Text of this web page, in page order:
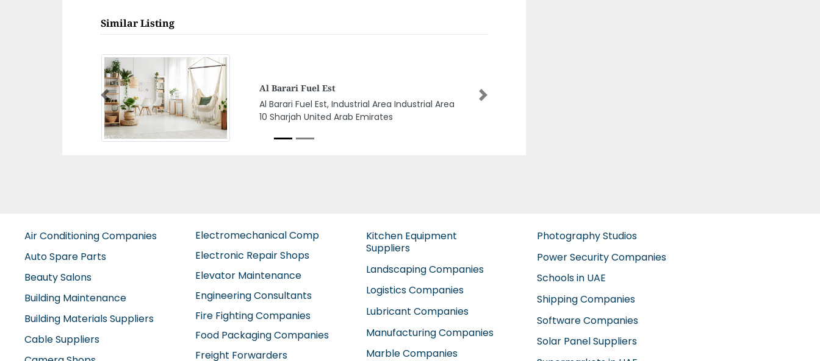
Similar Listing
Makina Grease And Lubricants Manufactuting
LLC
Makina Grease and Lubricants Manufactuting
United Arab Emirates
Previous
Air Conditioning Companies
Auto Spare Parts
Beauty Salons
Building Maintenance
Building Materials Suppliers
Cable Suppliers
Electromechanical Comp
Electronic Repair Shops
Engineering Consultants
Fire Fighting Companies
Food Packaging Companies
Kitchen Equipment
Suppliers
Landscaping Companies
Logistics Companies
Lubricant Companies
Manufacturing Companies
Photography Studios
Power Security Companies
Shipping Companies
Software Companies
Solar Panel Suppliers